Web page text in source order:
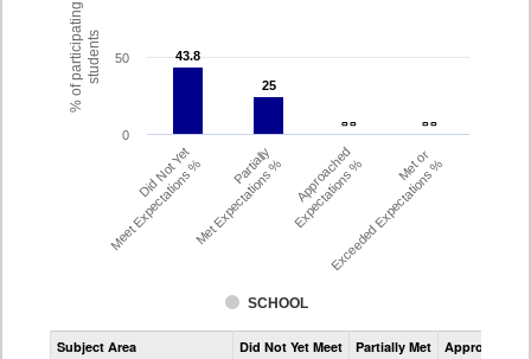
% of participatingstudents 43.8
43.8
25
25
- -
- - - -
- -
SCHOOL
Did Not Yet
Meet Expectations % Partially
Met Expectations % Approached
Expectations % Met or
Exceeded Expectations %
0
50
Assessment
CMAS
Subject Area Did Not Yet Meet Partially Met Approached